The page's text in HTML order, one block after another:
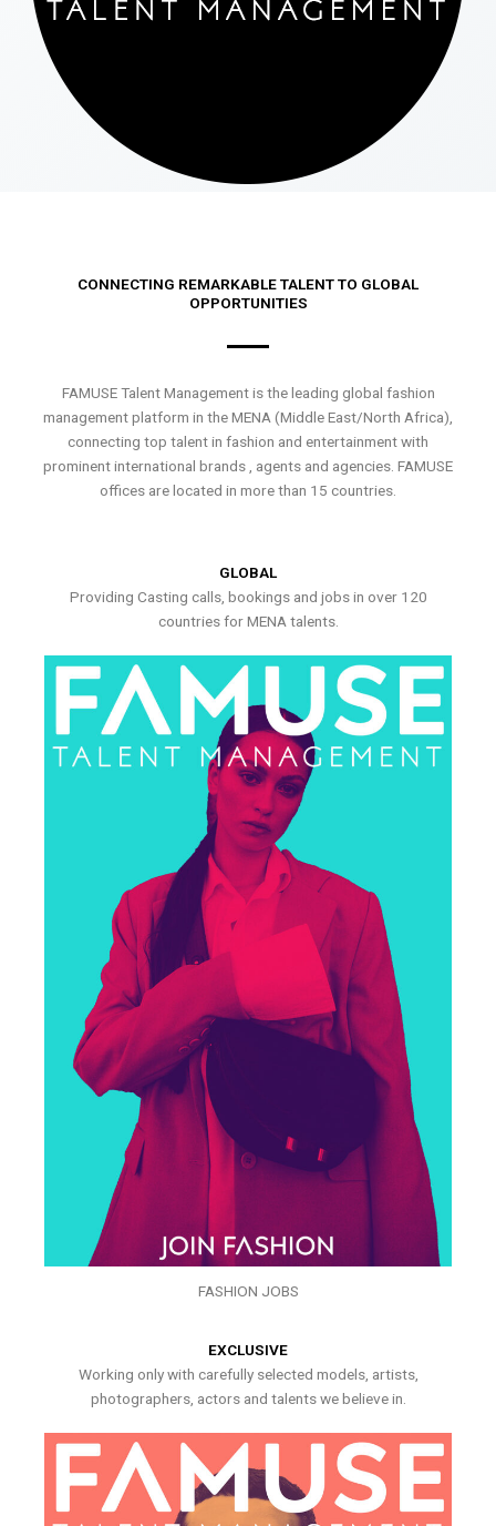
CONNECTING REMARKABLE TALENT TO GLOBAL
OPPORTUNITIES
FAMUSE Talent Management is the leading global fashion
management platform in the MENA (Middle East/North Africa),
connecting top talent in fashion and entertainment with
prominent international brands , agents and agencies. FAMUSE
offices are located in more than 15 countries.
GLOBAL
Providing Casting calls, bookings and jobs in over 120
countries for MENA talents.
FASHION JOBS
EXCLUSIVE
Working only with carefully selected models, artists,
photographers, actors and talents we believe in.